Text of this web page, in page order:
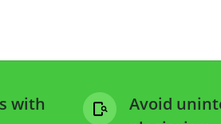
with
Avoid